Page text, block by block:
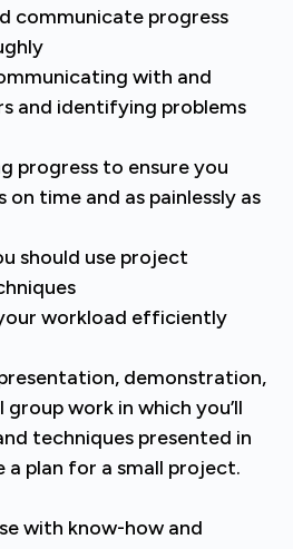
communicate progress
with and
and identifying problems
progress to ensure you
time and as painlessly as
should use project
workload efficiently
demonstration,
group work in which you’ll
techniques presented in
plan for a small project.
with know-how and